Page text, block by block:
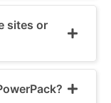
sites or